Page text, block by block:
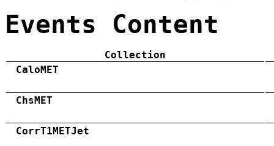
Events Content
Collection
CaloMET
ChsMET
CorrT1METJet